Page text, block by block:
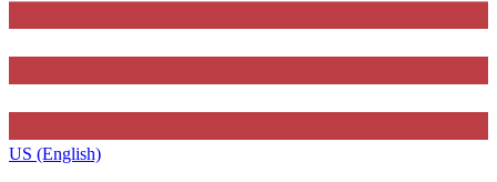
US (English)